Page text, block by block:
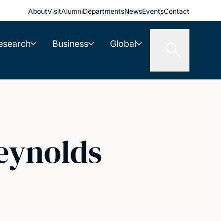
AboutVisitAlumniDepartmentsNewsEventsContact
Business Global